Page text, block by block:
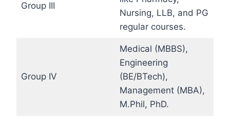
Group III
Nursing, LLB, and PG
regular courses.
Group IV
Medical (MBBS),
Engineering
(BE/BTech),
Management (MBA),
M.Phil, PhD.